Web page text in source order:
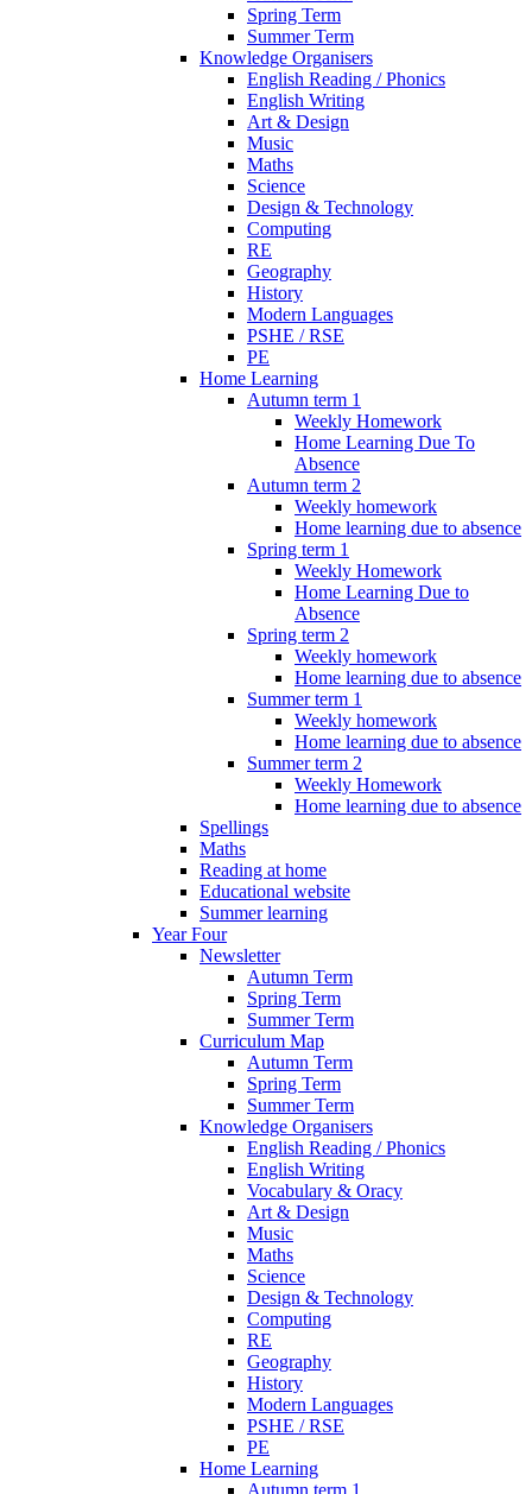
Spring Term
Summer Term
Knowledge Organisers
English Reading / Phonics
English Writing
Art & Design
Music
Maths
Science
Design & Technology
Computing
RE
Geography
History
Modern Languages
PSHE / RSE
PE
Home Learning
Autumn term 1
Weekly Homework
Home Learning Due To
Absence
Autumn term 2
Weekly homework
Home learning due to absence
Spring term 1
Weekly Homework
Home Learning Due to
Absence
Spring term 2
Weekly homework
Home learning due to absence
Summer term 1
Weekly homework
Home learning due to absence
Summer term 2
Weekly Homework
Home learning due to absence
Spellings
Maths
Reading at home
Educational website
Summer learning
Year Four
Newsletter
Autumn Term
Spring Term
Summer Term
Curriculum Map
Autumn Term
Spring Term
Summer Term
Knowledge Organisers
English Reading / Phonics
English Writing
Vocabulary & Oracy
Art & Design
Music
Maths
Science
Design & Technology
Computing
RE
Geography
History
Modern Languages
PSHE / RSE
PE
Home Learning